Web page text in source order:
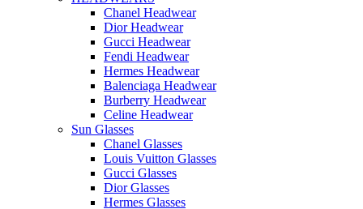
Chanel Headwear
Dior Headwear
Gucci Headwear
Fendi Headwear
Hermes Headwear
Balenciaga Headwear
Burberry Headwear
Celine Headwear
Sun Glasses
Chanel Glasses
Louis Vuitton Glasses
Gucci Glasses
Dior Glasses
Hermes Glasses